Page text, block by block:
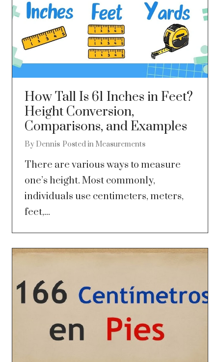
How Tall Is 61 Inches in Feet?
Height Conversion,
Comparisons, and Examples
By Dennis Posted in Measurements
There are various ways to measure
one’s height. Most commonly,
individuals use centimeters, meters,
feet,...